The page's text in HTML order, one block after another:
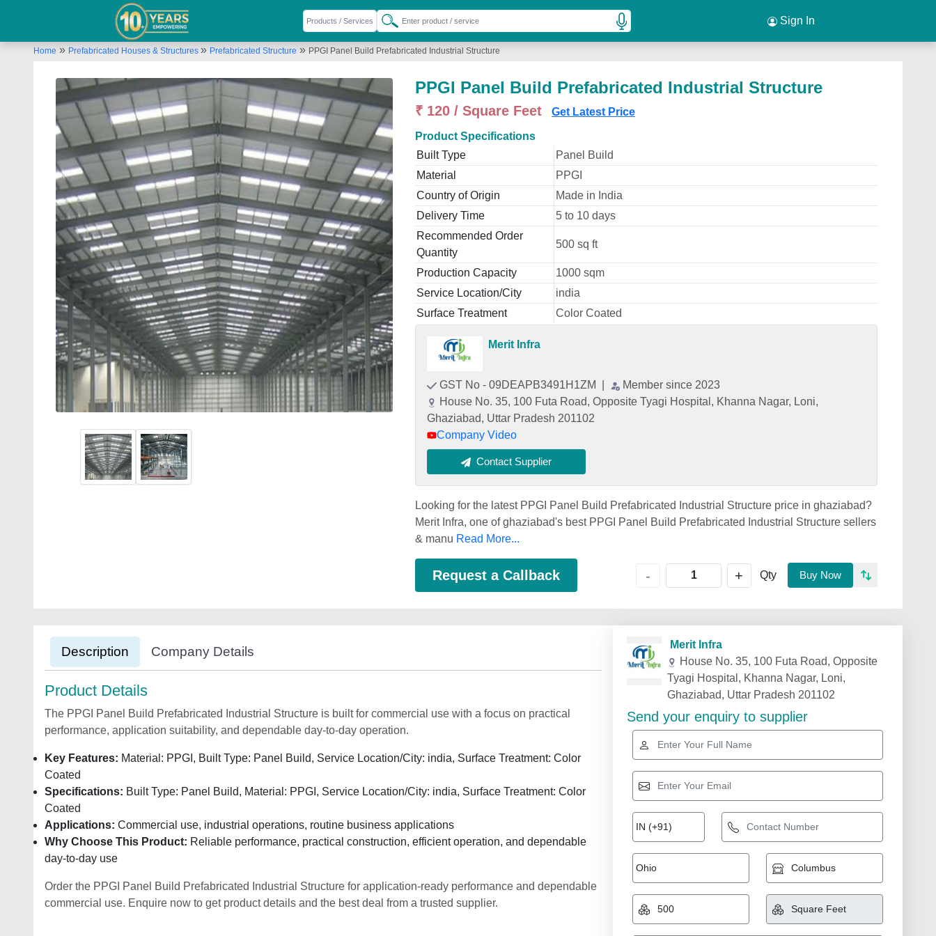
Sign In
Home » Prefabricated Houses & Structures » Prefabricated Structure » PPGI Panel Build Prefabricated Industrial Structure
PPGI Panel Build Prefabricated Industrial Structure
₹ 120 / Square Feet Get Latest Price
Product Specifications
Built Type
Panel Build
Material
PPGI
Country of Origin
Made in India
Delivery Time
5 to 10 days
Recommended Order
Quantity
500 sq ft
Production Capacity
1000 sqm
Service Location/City
india
Surface Treatment
Color Coated
Merit Infra
GST No - 09DEAPB3491H1ZM
Member since 2023
House No. 35, 100 Futa Road, Opposite Tyagi Hospital, Khanna Nagar, Loni,
Ghaziabad, Uttar Pradesh 201102
Company Video
Contact Supplier
Looking for the latest PPGI Panel Build Prefabricated Industrial Structure price in ghaziabad?
Merit Infra, one of ghaziabad's best PPGI Panel Build Prefabricated Industrial Structure sellers
& manu Read More...
Request a Callback - + Qty Buy Now
Description Company Details
Product Details
The PPGI Panel Build Prefabricated Industrial Structure is built for commercial use with a focus on practical
performance, application suitability, and dependable day-to-day operation.
Key Features: Material: PPGI, Built Type: Panel Build, Service Location/City: india, Surface Treatment: Color
Coated
Specifications: Built Type: Panel Build, Material: PPGI, Service Location/City: india, Surface Treatment: Color
Coated
Applications: Commercial use, industrial operations, routine business applications
Why Choose This Product: Reliable performance, practical construction, efficient operation, and dependable
day-to-day use
Order the PPGI Panel Build Prefabricated Industrial Structure for application-ready performance and dependable
commercial use. Enquire now to get product details and the best deal from a trusted supplier.
Merit Infra
House No. 35, 100 Futa Road, Opposite
Tyagi Hospital, Khanna Nagar, Loni,
Ghaziabad, Uttar Pradesh 201102
Send your enquiry to supplier